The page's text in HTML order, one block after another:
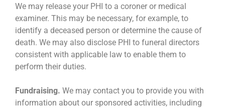
We may release your PHI to a coroner or medical
examiner. This may be necessary, for example, to
identify a deceased person or determine the cause of
death. We may also disclose PHI to funeral directors
consistent with applicable law to enable them to
perform their duties.
Fundraising. We may contact you to provide you with
information about our sponsored activities, including